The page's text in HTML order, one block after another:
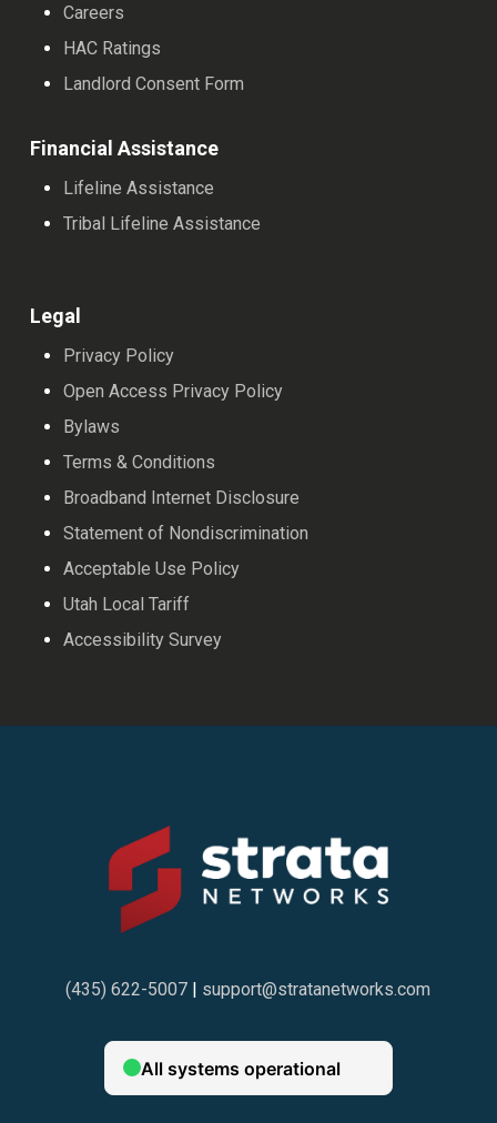
Careers
HAC Ratings
Landlord Consent Form
Financial Assistance
Lifeline Assistance
Tribal Lifeline Assistance
Legal
Privacy Policy
Open Access Privacy Policy
Bylaws
Terms & Conditions
Broadband Internet Disclosure
Statement of Nondiscrimination
Acceptable Use Policy
Utah Local Tariff
Accessibility Survey
(435) 622-5007 | support@stratanetworks.com